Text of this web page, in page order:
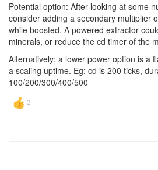
Potential option: After looking at some
consider adding a secondary multiplier
while boosted. A powered extractor
minerals, or reduce the cd timer of the
Alternatively: a lower power option is a
a scaling uptime. Eg: cd is 200 ticks,
100/200/300/400/500